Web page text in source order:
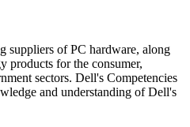
suppliers of PC hardware, along
products for the consumer,
sectors. Dell's Competencies
and understanding of Dell's